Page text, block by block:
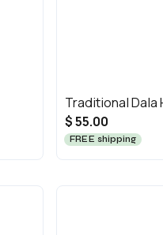
Traditional Dala
$ 55.00
FREE shipping